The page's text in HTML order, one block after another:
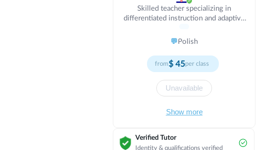
Skilled teacher specializing in
differentiated instruction and adaptive
needs through flexible teaching
improvement and professional
development in education. I understand
and through different modalities. My
classroom offers multiple pathways to
activities to suit individual preferences.
workshops, and engage in reflective
practice to enhance my effectiveness.
💬Polish
from$ 45per class
Unavailable
Show more
Verified Tutor
Identity & qualifications verified